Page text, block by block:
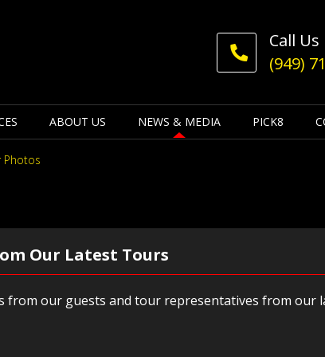
Call Us
(949)
ABOUT US NEWS & MEDIA PICK8
Photos
Our Latest Tours
from our guests and tour representatives from our